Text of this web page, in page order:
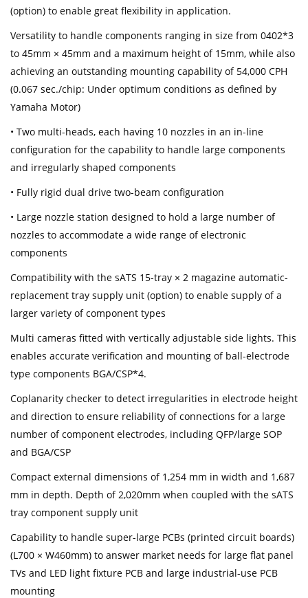
(option) to enable great flexibility in application.
Versatility to handle components ranging in size from 0402*3
to 45mm × 45mm and a maximum height of 15mm, while also
achieving an outstanding mounting capability of 54,000 CPH
(0.067 sec./chip: Under optimum conditions as defined by
Yamaha Motor)
• Two multi-heads, each having 10 nozzles in an in-line
configuration for the capability to handle large components
and irregularly shaped components
• Fully rigid dual drive two-beam configuration
• Large nozzle station designed to hold a large number of
nozzles to accommodate a wide range of electronic
components
Compatibility with the sATS 15-tray × 2 magazine automatic-
replacement tray supply unit (option) to enable supply of a
larger variety of component types
Multi cameras fitted with vertically adjustable side lights. This
enables accurate verification and mounting of ball-electrode
type components BGA/CSP*4.
Coplanarity checker to detect irregularities in electrode height
and direction to ensure reliability of connections for a large
number of component electrodes, including QFP/large SOP
and BGA/CSP
Compact external dimensions of 1,254 mm in width and 1,687
mm in depth. Depth of 2,020mm when coupled with the sATS
tray component supply unit
Capability to handle super-large PCBs (printed circuit boards)
(L700 × W460mm) to answer market needs for large flat panel
TVs and LED light fixture PCB and large industrial-use PCB
mounting